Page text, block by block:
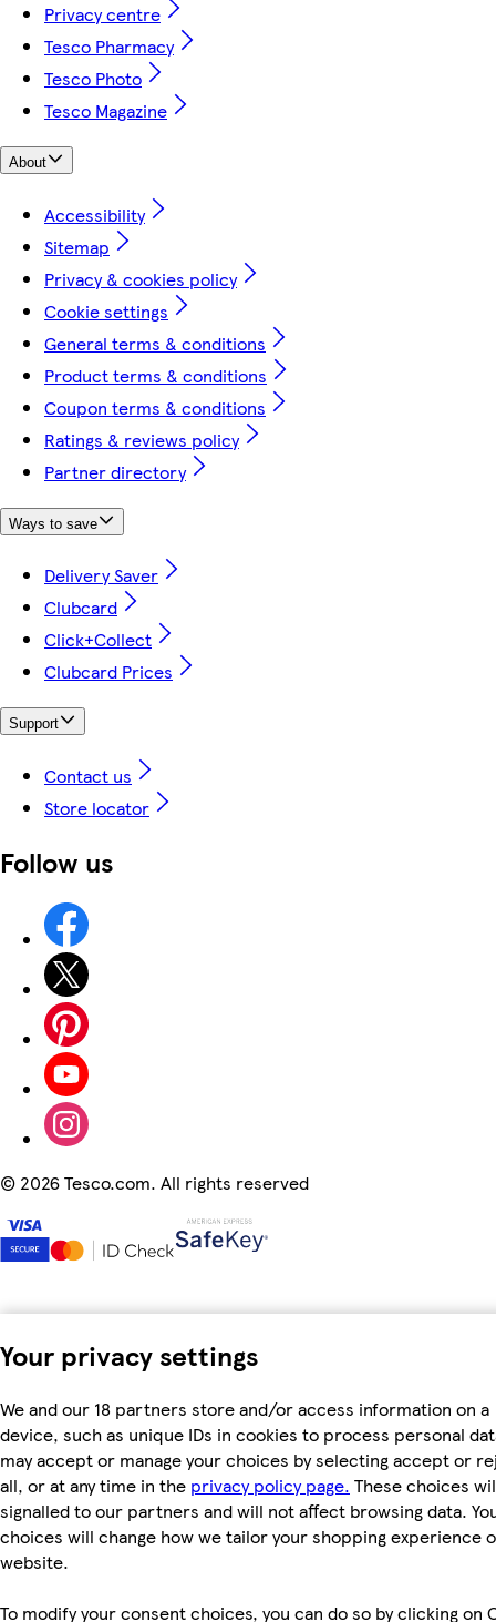
Your privacy settings
We and our 18 partners store and/or access information on a
device, such as unique IDs in cookies to process personal
may accept or manage your choices by selecting accept or
all, or at any time in the privacy policy page. These choices
signalled to our partners and will not affect browsing data.
choices will change how we tailor your shopping experience
website.
To modify your consent choices, you can do so by clicking on
Privacy centre
Tesco Pharmacy
Tesco Photo
Tesco Magazine
About
Accessibility
Sitemap
Privacy & cookies policy
Cookie settings
General terms & conditions
Product terms & conditions
Coupon terms & conditions
Ratings & reviews policy
Partner directory
Ways to save
Delivery Saver
Clubcard
Click+Collect
Clubcard Prices
Support
Contact us
Store locator
Follow us
© 2026 Tesco.com. All rights reserved